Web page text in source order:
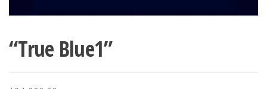
“True Blue1”